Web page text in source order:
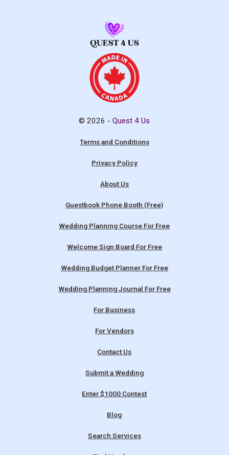
© 2026 -Quest 4 Us
Terms and Conditions
Privacy Policy
About Us
Guestbook Phone Booth (Free)
Wedding Planning Course For Free
Welcome Sign Board For Free
Wedding Budget Planner For Free
Wedding Planning Journal For Free
For Business
For Vendors
Contact Us
Submit a Wedding
Enter $1000 Contest
Blog
Search Services